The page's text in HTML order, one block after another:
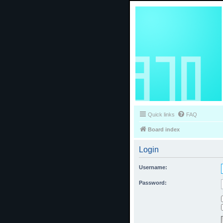
Quick links FAQ
Board index
Login
Username:
Password: